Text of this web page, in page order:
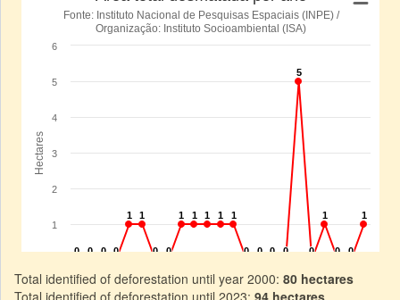
Total identified of deforestation until year 2000: 80 hectares
Total identified of deforestation until 2023: 94 hectares